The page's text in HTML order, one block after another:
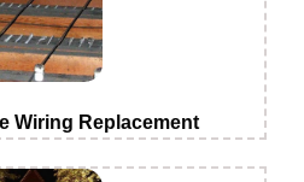
Wiring Replacement